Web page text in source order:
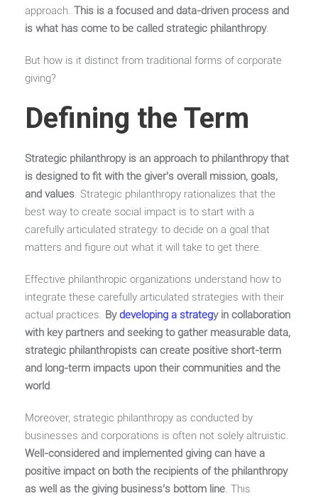
approach. This is a focused and data-driven process and
is what has come to be called strategic philanthropy.
But how is it distinct from traditional forms of corporate
giving?
Defining the Term
Strategic philanthropy is an approach to philanthropy that
is designed to fit with the giver’s overall mission, goals,
and values. Strategic philanthropy rationalizes that the
best way to create social impact is to start with a
carefully articulated strategy: to decide on a goal that
matters and figure out what it will take to get there.
Effective philanthropic organizations understand how to
integrate these carefully articulated strategies with their
actual practices. Bydeveloping a strategy in collaboration
with key partners and seeking to gather measurable data,
strategic philanthropists can create positive short-term
and long-term impacts upon their communities and the
world.
Moreover, strategic philanthropy as conducted by
businesses and corporations is often not solely altruistic.
Well-considered and implemented giving can have a
positive impact on both the recipients of the philanthropy
as well as the giving business’s bottom line. This